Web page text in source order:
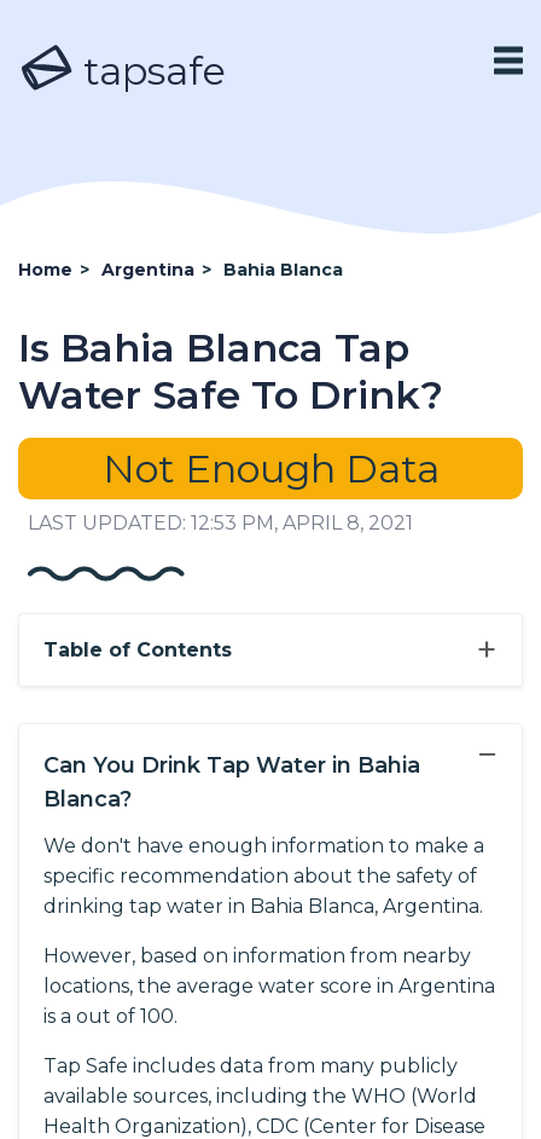
tapsafe
Home > Argentina > Bahia Blanca
Is Bahia Blanca Tap
Water Safe To Drink?
Not Enough Data
LAST UPDATED: 12:53 PM, APRIL 8, 2021
+
Table of Contents
−
Can You Drink Tap Water in Bahia
Blanca?
We don't have enough information to make a
specific recommendation about the safety of
drinking tap water in Bahia Blanca, Argentina.
However, based on information from nearby
locations, the average water score in Argentina
is a out of 100.
Tap Safe includes data from many publicly
available sources, including the WHO (World
Health Organization), CDC (Center for Disease